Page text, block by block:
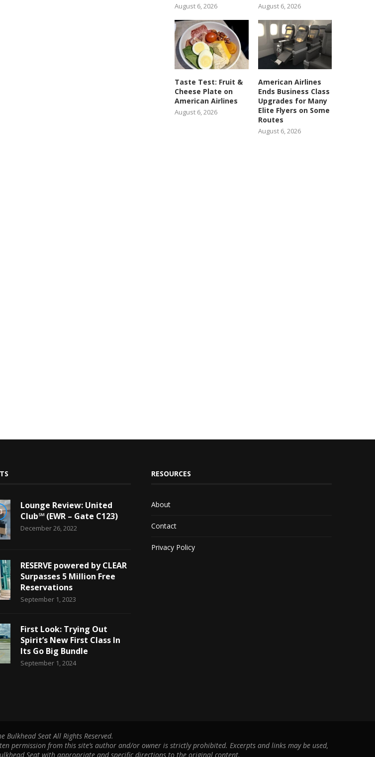
August 6, 2026 August 6, 2026
Taste Test: Fruit &
Cheese Plate on
American Airlines
August 6, 2026
American Airlines
Ends Business Class
Upgrades for Many
Elite Flyers on Some
Routes
August 6, 2026
Lounge Review: United
Club℠ (EWR – Gate C123)
December 26, 2022
RESERVE powered by CLEAR
Surpasses 5 Million Free
Reservations
September 1, 2023
First Look: Trying Out
Spirit’s New First Class In
Its Go Big Bundle
September 1, 2024
RESOURCES
About
Contact
Privacy Policy
Bulkhead Seat All Rights Reserved.
from this site’s author and/or owner is strictly prohibited. Excerpts and links may be used,
Seat with appropriate and specific directions to the original content.